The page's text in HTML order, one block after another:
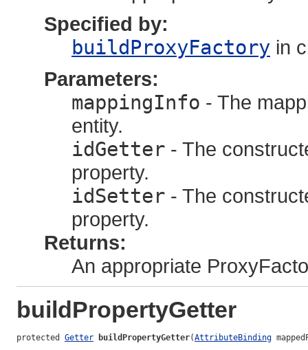
Specified by:
buildProxyFactory in
Parameters:
mappingInfo - The
entity.
idGetter - The
property.
idSetter - The
property.
Returns:
An appropriate
buildPropertyGetter
protected Getter buildPropertyGetter(AttributeBinding